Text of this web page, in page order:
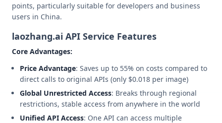
points, particularly suitable for developers and business
users in China.
laozhang.ai API Service Features
Core Advantages:
Price Advantage: Saves up to 55% on costs compared to
direct calls to original APIs (only $0.018 per image)
Global Unrestricted Access: Breaks through regional
restrictions, stable access from anywhere in the world
Unified API Access: One API can access multiple